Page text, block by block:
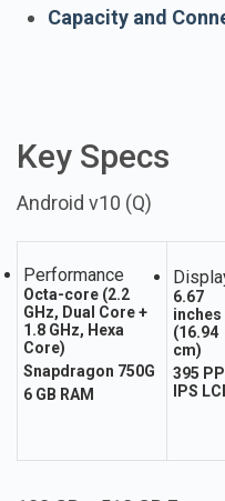
Capacity and
Key Specs
Android v10 (Q)
Performance
Octa-core (2.2
GHz, Dual Core +
1.8 GHz, Hexa
Core)
Snapdragon 750G
6 GB RAM
6.67
inches
(16.94
cm)
395
IPS